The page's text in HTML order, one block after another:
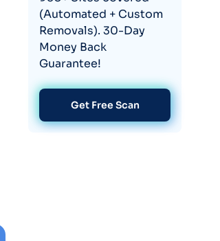
(Automated + Custom
Removals). 30-Day
Money Back
Guarantee!
Get Free Scan